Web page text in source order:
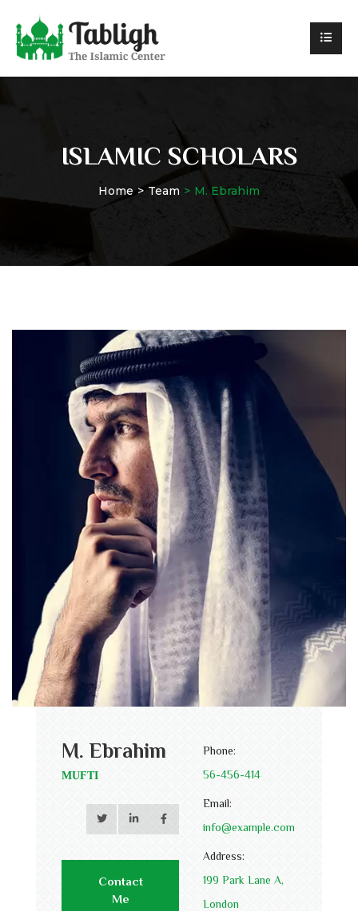
ISLAMIC SCHOLARS
Home Team M. Ebrahim
M. Ebrahim
MUFTI
Contact
Me
Phone:
56-456-414
Email:
info@example.com
Address:
199 Park Lane A,
London